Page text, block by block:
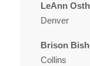
LeAnn
Denver
Brison
Collins